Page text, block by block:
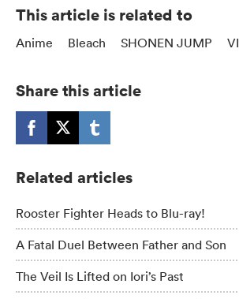
This article is related to
Anime Bleach SHONEN JUMP
Share this article
Related articles
Rooster Fighter Heads to Blu-ray!
A Fatal Duel Between Father and Son
The Veil Is Lifted on Iori’s Past